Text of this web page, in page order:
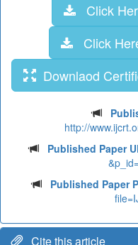
Click
Click
Downlaod
http://
Published Paper
Published Paper
Cite this article